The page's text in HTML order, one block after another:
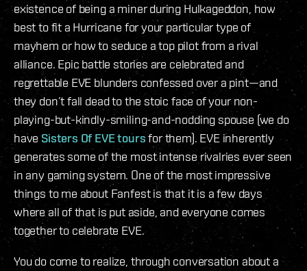
existence of being a miner during Hulkageddon, how
best to fit a Hurricane for your particular type of
mayhem or how to seduce a top pilot from a rival
alliance. Epic battle stories are celebrated and
regrettable EVE blunders confessed over a pint—and
they don’t fall dead to the stoic face of your non-
playing-but-kindly-smiling-and-nodding spouse (we do
have Sisters Of EVE toursfor them). EVE inherently
generates some of the most intense rivalries ever seen
in any gaming system. One of the most impressive
things to me about Fanfest is that it is a few days
where all of that is put aside, and everyone comes
together to celebrate EVE.
You do come to realize, through conversation about a